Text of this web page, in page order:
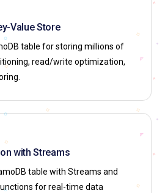
Value Store
table for storing millions of
read/write optimization,
with Streams
table with Streams and
for real-time data